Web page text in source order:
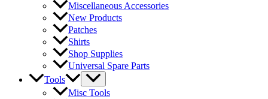
Miscellaneous Accessories
New Products
Patches
Shirts
Shop Supplies
Universal Spare Parts
Tools
Misc Tools